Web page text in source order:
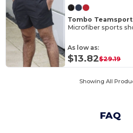
Tombo
Microfiber sports
As low as:
$13.82$29.19
Showing All
FAQ